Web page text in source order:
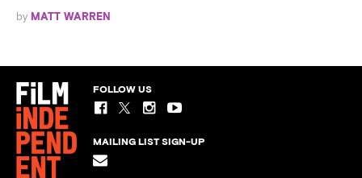
by MATT WARREN
FOLLOW US
MAILING LIST SIGN-UP